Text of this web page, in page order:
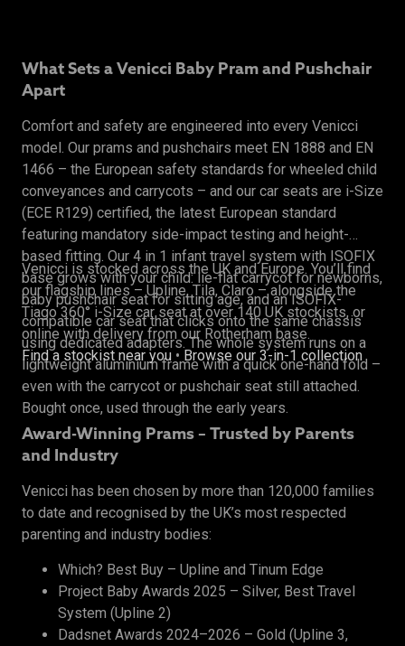
What Sets a Venicci Baby Pram and Pushchair
Apart
Comfort and safety are engineered into every Venicci
model. Our prams and pushchairs meet EN 1888 and EN
1466 – the European safety standards for wheeled child
conveyances and carrycots – and our car seats are i-Size
(ECE R129) certified, the latest European standard
featuring mandatory side-impact testing and height-
based fitting. Our 4 in 1 infant travel system with ISOFIX
base grows with your child: lie-flat carrycot for newborns,
baby pushchair seat for sitting age, and an ISOFIX-
compatible car seat that clicks onto the same chassis
using dedicated adapters. The whole system runs on a
lightweight aluminium frame with a quick one-hand fold –
even with the carrycot or pushchair seat still attached.
Bought once, used through the early years.
Venicci is stocked across the UK and Europe. You’ll find
our flagship lines – Upline, Tila, Claro – alongside the
Tiago 360° i-Size car seat at over 140 UK stockists, or
online with delivery from our Rotherham base.
Find a stockist near you • Browse our 3-in-1 collection
Award-Winning Prams – Trusted by Parents
and Industry
Venicci has been chosen by more than 120,000 families
to date and recognised by the UK’s most respected
parenting and industry bodies:
Which? Best Buy – Upline and Tinum Edge
Project Baby Awards 2025 – Silver, Best Travel
System (Upline 2)
Dadsnet Awards 2024–2026 – Gold (Upline 3,